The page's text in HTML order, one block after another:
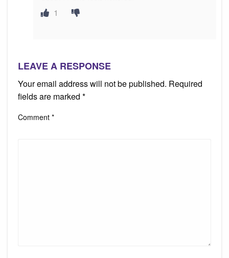
1
LEAVE A RESPONSE
Your email address will not be published. Required
fields are marked *
Comment *